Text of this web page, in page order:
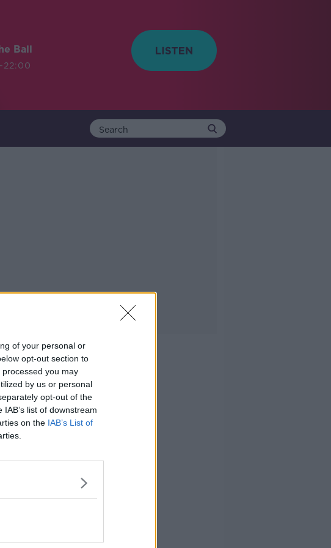
of your personal or
opt-out section to
you may
by us or personal
opt-out of the
list of downstream
on the IAB’s List of
Ball
22:00